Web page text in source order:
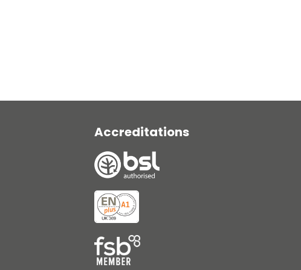
Accreditations